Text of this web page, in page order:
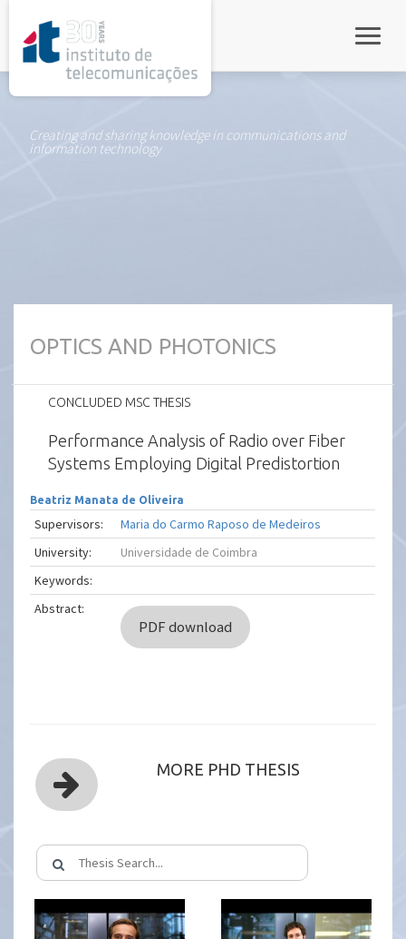
Creating and sharing knowledge in communications and
information technology
OPTICS AND PHOTONICS
CONCLUDED MSC THESIS
Performance Analysis of Radio over Fiber
Systems Employing Digital Predistortion
Beatriz Manata de Oliveira
Supervisors:
Maria do Carmo Raposo de Medeiros
University:
Universidade de Coimbra
Keywords:
Abstract:
PDF download
MORE PHD THESIS